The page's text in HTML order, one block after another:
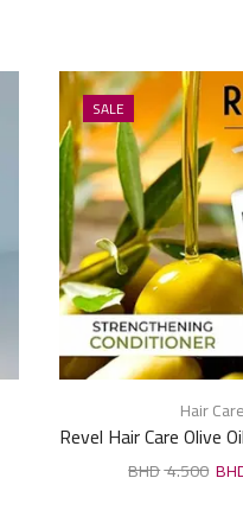
SALE
Hair Care
Revel Hair Care Olive
Conditioner
4.500